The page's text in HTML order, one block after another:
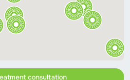
consultation